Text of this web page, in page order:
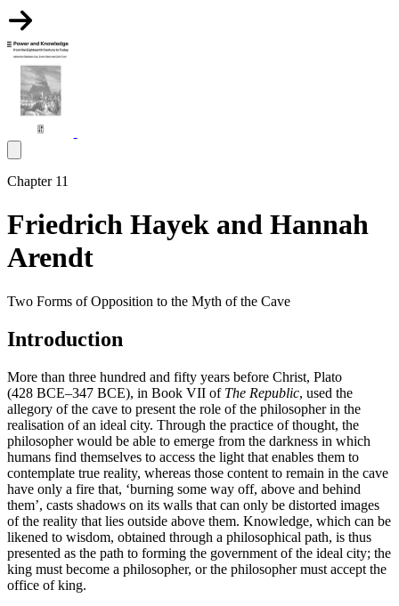
Chapter 11
Friedrich Hayek and Hannah
Arendt
Two Forms of Opposition to the Myth of the Cave
Introduction
More than three hundred and fifty years before Christ, Plato
(428 BCE–347 BCE), in Book VII of The Republic, used the
allegory of the cave to present the role of the philosopher in the
realisation of an ideal city. Through the practice of thought, the
philosopher would be able to emerge from the darkness in which
humans find themselves to access the light that enables them to
contemplate true reality, whereas those content to remain in the cave
have only a fire that, ‘burning some way off, above and behind
them’, casts shadows on its walls that can only be distorted images
of the reality that lies outside above them. Knowledge, which can be
likened to wisdom, obtained through a philosophical path, is thus
presented as the path to forming the government of the ideal city; the
king must become a philosopher, or the philosopher must accept the
office of king.